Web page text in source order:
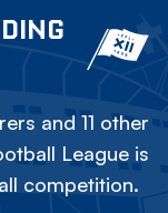
and 11 other
League is
competition.